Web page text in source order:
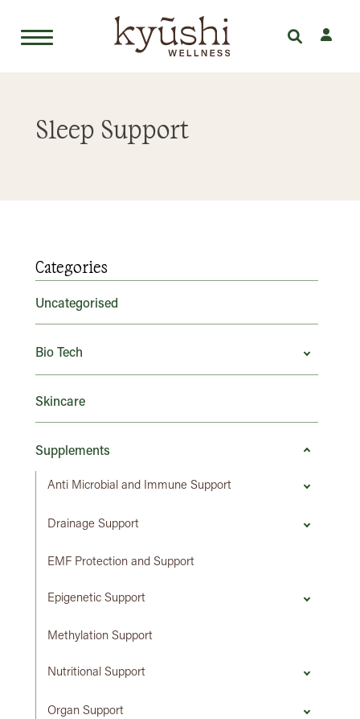
contentSleep Support
Categories
Uncategorised
Bio Tech
Skincare
Supplements
Anti Microbial and Immune Support
Drainage Support
EMF Protection and Support
Epigenetic Support
Methylation Support
Nutritional Support
Organ Support